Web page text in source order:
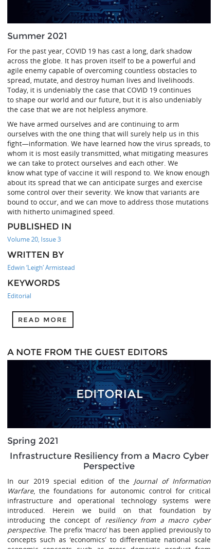
Summer 2021
For the past year, COVID 19 has cast a long, dark shadow
across the globe. It has proven itself to be a powerful and
agile enemy capable of overcoming countless obstacles to
spread, mutate, and destroy human lives and livelihoods.
Today, it is undeniably the case that COVID 19 continues
to shape our world and our future, but it is also undeniably
the case that we are not helpless anymore.
We have armed ourselves and are continuing to arm
ourselves with the one thing that will surely help us in this
fight—information. We have learned how the virus spreads, to
whom it is most easily transmitted, what mitigating measures
we can take to protect ourselves and each other. We
know what type of vaccine it will respond to. We know enough
about its spread that we can anticipate surges and exercise
some control over their severity. We know that variants are
bound to occur, and we can move to address those mutations
with hitherto unimagined speed.
PUBLISHED IN
Volume 20, Issue 3
WRITTEN BY
Edwin ‘Leigh’ Armistead
KEYWORDS
Editorial
READ MORE
A NOTE FROM THE GUEST EDITORS
Spring 2021
Infrastructure Resiliency from a Macro Cyber
Perspective
In our 2019 special edition of the Journal of Information
Warfare, the foundations for autonomic control for critical
infrastructure and operational technology systems were
introduced. Herein we build on that foundation by
introducing the concept of resiliency from a macro cyber
perspective. The prefix ‘macro’ has been applied previously to
concepts such as ‘economics’ to differentiate national scale